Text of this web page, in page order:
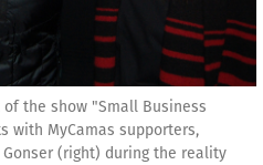
the show "Small Business
with MyCamas supporters,
(right) during the reality